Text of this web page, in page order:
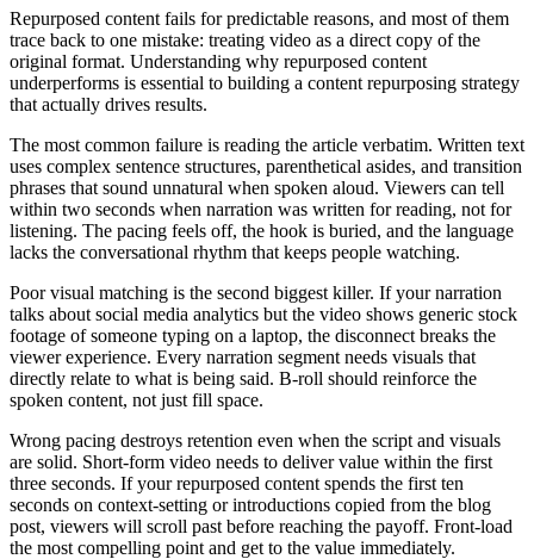
Repurposed content fails for predictable reasons, and most of them
trace back to one mistake: treating video as a direct copy of the
original format. Understanding why repurposed content
underperforms is essential to building a content repurposing strategy
that actually drives results.
The most common failure is reading the article verbatim. Written text
uses complex sentence structures, parenthetical asides, and transition
phrases that sound unnatural when spoken aloud. Viewers can tell
within two seconds when narration was written for reading, not for
listening. The pacing feels off, the hook is buried, and the language
lacks the conversational rhythm that keeps people watching.
Poor visual matching is the second biggest killer. If your narration
talks about social media analytics but the video shows generic stock
footage of someone typing on a laptop, the disconnect breaks the
viewer experience. Every narration segment needs visuals that
directly relate to what is being said. B-roll should reinforce the
spoken content, not just fill space.
Wrong pacing destroys retention even when the script and visuals
are solid. Short-form video needs to deliver value within the first
three seconds. If your repurposed content spends the first ten
seconds on context-setting or introductions copied from the blog
post, viewers will scroll past before reaching the payoff. Front-load
the most compelling point and get to the value immediately.